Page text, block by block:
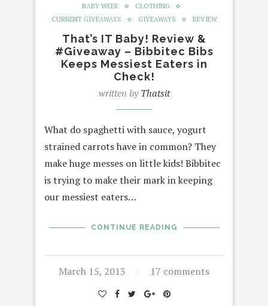
BABY WEEK
CLOTHING
CURRENT GIVEAWAYS
GIVEAWAYS REVIEW
That’s IT Baby! Review &
#Giveaway – Bibbitec Bibs
Keeps Messiest Eaters in
Check!
written byThatsit
What do spaghetti with sauce, yogurt
strained carrots have in common? They
make huge messes on little kids! Bibbitec
is trying to make their mark in keeping
our messiest eaters…
CONTINUE READING
March 15, 2013 17 comments